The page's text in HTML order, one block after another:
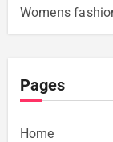
Womens
Pages
Home